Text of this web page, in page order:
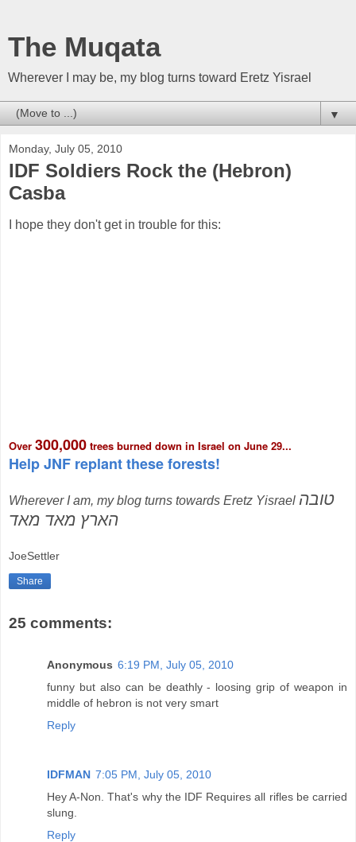
The Muqata
Wherever I may be, my blog turns toward Eretz Yisrael
▼
Monday, July 05, 2010
IDF Soldiers Rock the (Hebron)
Casba
I hope they don't get in trouble for this:
Over 300,000 trees burned down in Israel on June 29...
Help JNF replant these forests!
Wherever I am, my blog turns towards Eretz Yisrael טובה
הארץ מאד מאד
JoeSettler
Share
25 comments:
Anonymous 6:19 PM, July 05, 2010
funny but also can be deathly - loosing grip of weapon in
middle of hebron is not very smart
Reply
IDFMAN 7:05 PM, July 05, 2010
Hey A-Non. That's why the IDF Requires all rifles be carried
slung.
Reply